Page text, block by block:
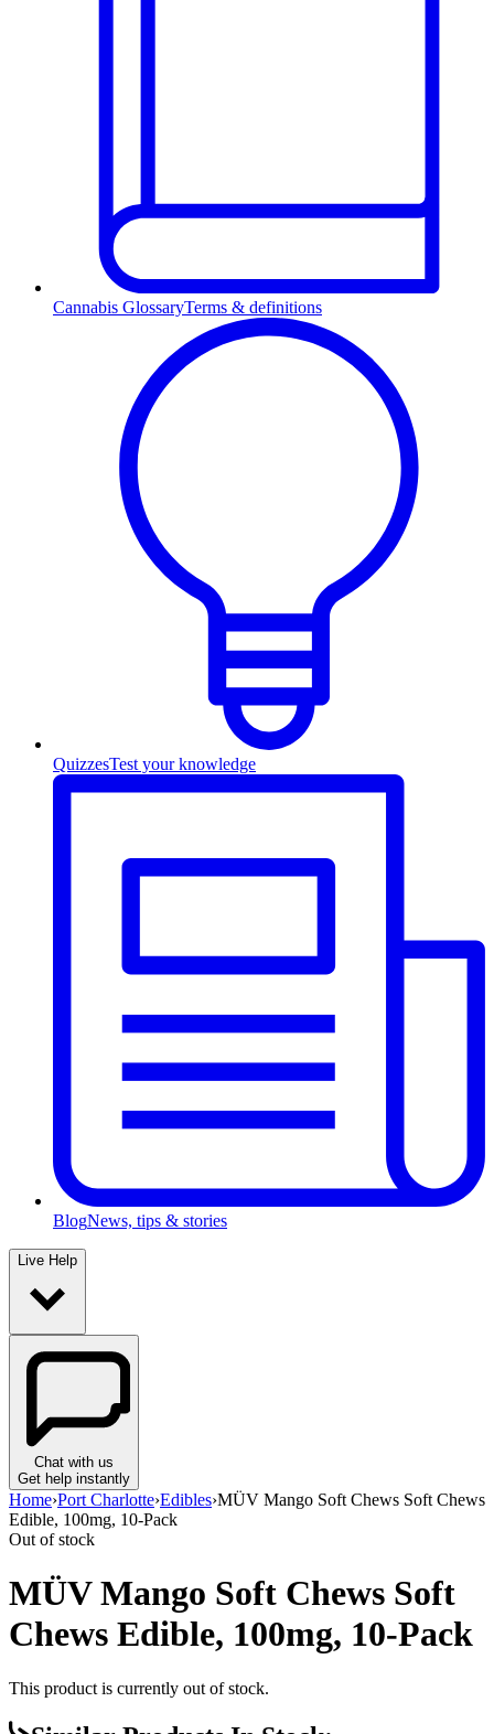
Cannabis GlossaryTerms & definitions
QuizzesTest your knowledge
BlogNews, tips & stories
Live Help
Chat with us
Get help instantly
Home›Port Charlotte›Edibles›MÜV Mango Soft Chews Soft Chews
Edible, 100mg, 10-Pack
Out of stock
MÜV Mango Soft Chews Soft
Chews Edible, 100mg, 10-Pack
This product is currently out of stock.